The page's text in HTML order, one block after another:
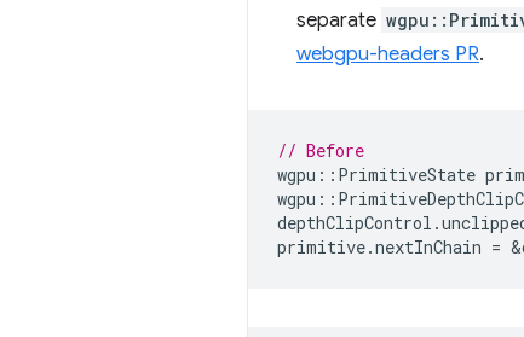
separate
webgpu-headers PR.
// Before
wgpu :: PrimitiveState
wgpu ::
depthClipControl .
primitive.nextInChain = &